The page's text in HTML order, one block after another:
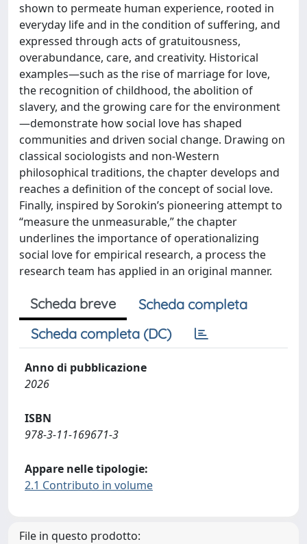
shown to permeate human experience, rooted in
everyday life and in the condition of suffering, and
expressed through acts of gratuitousness,
overabundance, care, and creativity. Historical
examples—such as the rise of marriage for love,
the recognition of childhood, the abolition of
slavery, and the growing care for the environment
—demonstrate how social love has shaped
communities and driven social change. Drawing on
classical sociologists and non-Western
philosophical traditions, the chapter develops and
reaches a definition of the concept of social love.
Finally, inspired by Sorokin’s pioneering attempt to
“measure the unmeasurable,” the chapter
underlines the importance of operationalizing
social love for empirical research, a process the
research team has applied in an original manner.
Scheda breve
Scheda completa
Scheda completa (DC)
Anno di pubblicazione
2026
ISBN
978-3-11-169671-3
Appare nelle tipologie:
2.1 Contributo in volume
File in questo prodotto: